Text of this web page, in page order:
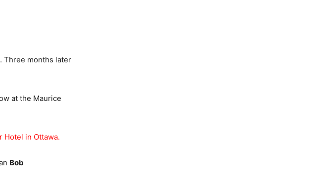
Three months later
at the Maurice
Hotel in Ottawa.
Bob